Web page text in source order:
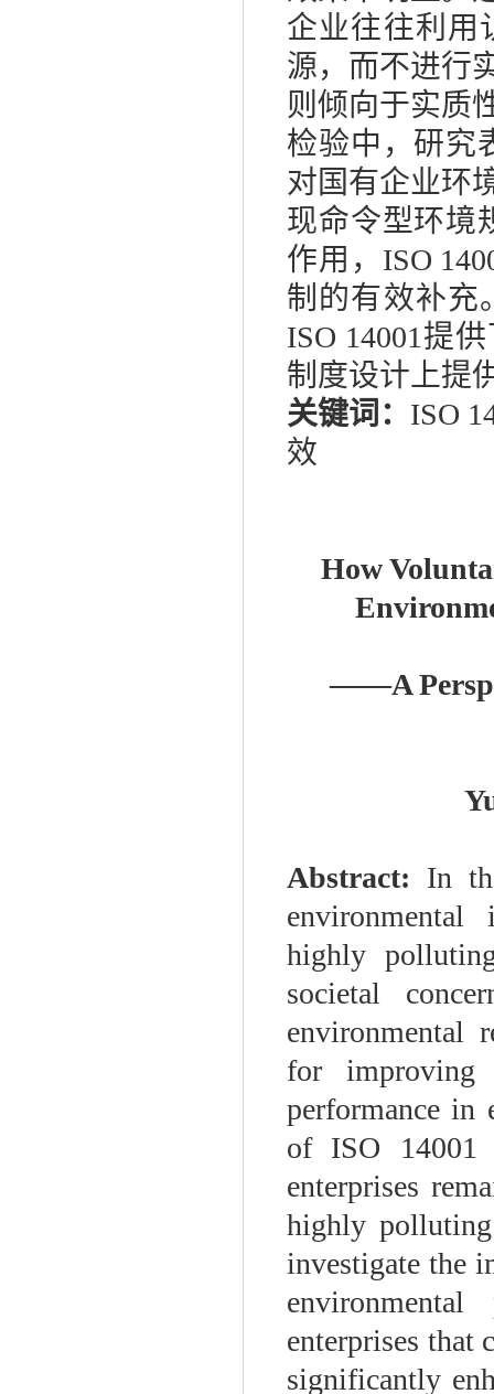
企业往往利用
源，而不进行
则倾向于实质
检验中，研究
对国有企业环
现命令型环境
作用， ISO
制的有效补充
ISO 14001 提
制度设计上提
关键词： ISO
效
How
——A
Abstract: In
environmental
highly
societal
environmental
for improving
performance in
of ISO 14001
enterprises
highly
investigate the
enterprises that
significantly